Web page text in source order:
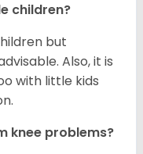
children?
but
Also, it is
with little kids
knee problems?